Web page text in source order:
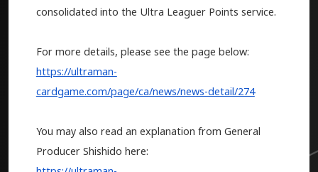
consolidated into the Ultra Leaguer Points service.
For more details, please see the page below:
https://ultraman-
cardgame.com/page/ca/news/news-detail/274
You may also read an explanation from General
Producer Shishido here: